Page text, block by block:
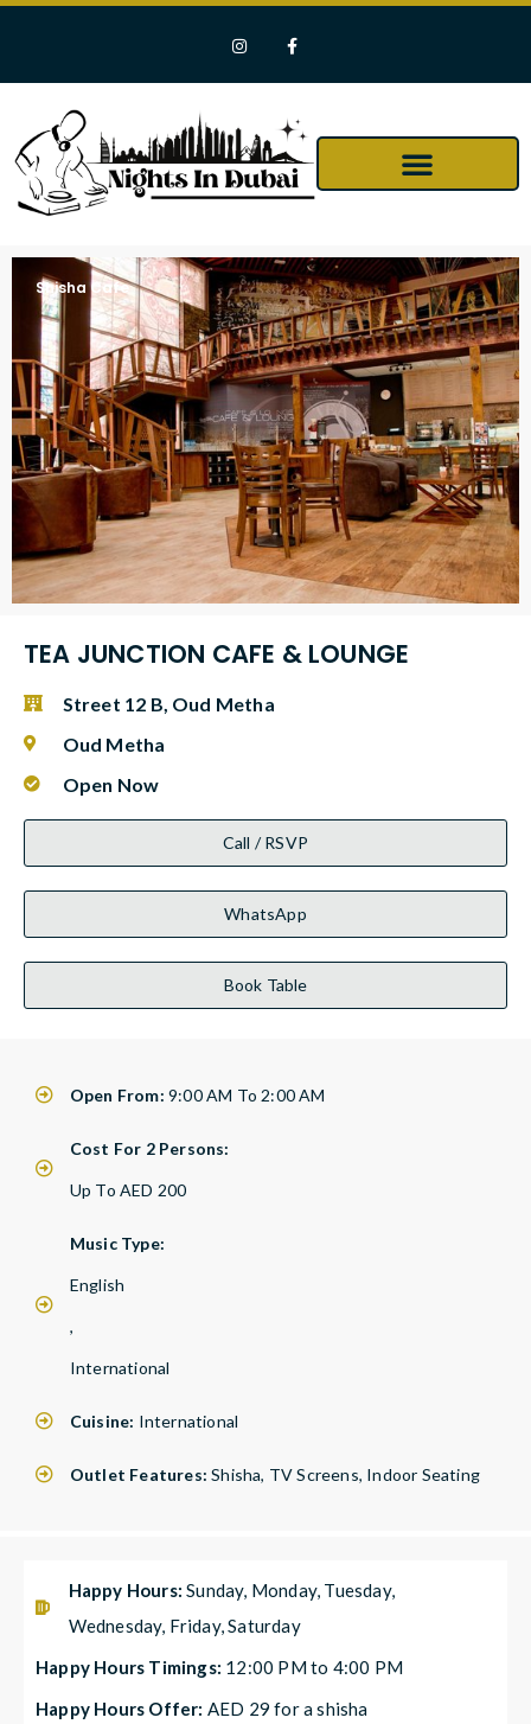
Shisha Cafe
TEA JUNCTION CAFE & LOUNGE
Street 12 B, Oud Metha
Oud Metha
Open Now
Call / RSVP
WhatsApp
Book Table
Open From: 9:00 AM To 2:00 AM
Cost For 2 Persons:
Up To AED 200
Music Type:
English
,
International
Cuisine: International
Outlet Features:Shisha, TV Screens, Indoor Seating
Happy Hours:Sunday, Monday, Tuesday,
Wednesday, Friday, Saturday
Happy Hours Timings: 12:00 PM to 4:00 PM
Happy Hours Offer: AED 29 for a shisha